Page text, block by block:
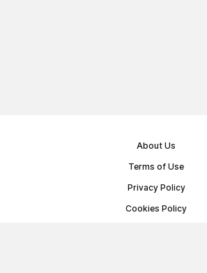
About Us
Terms of Use
Privacy Policy
Cookies Policy